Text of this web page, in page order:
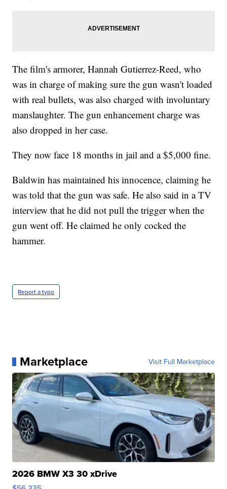
The film's armorer, Hannah Gutierrez-Reed, who
was in charge of making sure the gun wasn't loaded
with real bullets, was also charged with involuntary
manslaughter. The gun enhancement charge was
also dropped in her case.
They now face 18 months in jail and a $5,000 fine.
Baldwin has maintained his innocence, claiming he
was told that the gun was safe. He also said in a TV
interview that he did not pull the trigger when the
gun went off. He claimed he only cocked the
hammer.
Report a typo
Marketplace Visit Full Marketplace
2026 BMW X3 30 xDrive